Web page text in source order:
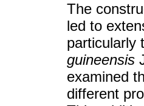
The
led to
particularly
guineensis
examined
different